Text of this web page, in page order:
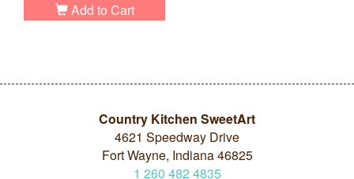
Add to Cart
Country Kitchen SweetArt
4621 Speedway Drive
Fort Wayne, Indiana 46825
1 260 482 4835